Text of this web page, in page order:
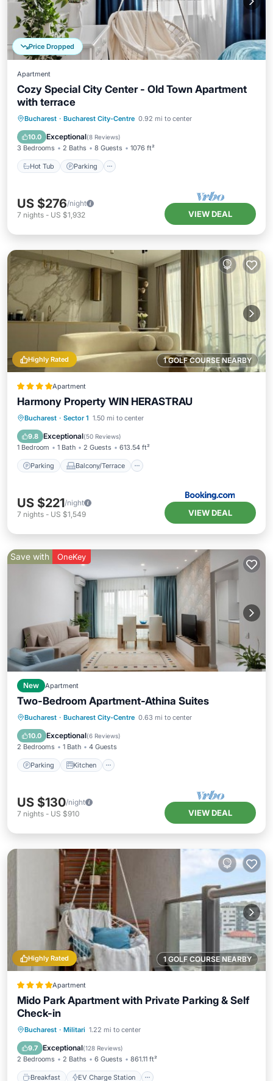
Price Dropped
Apartment
Cozy Special City Center - Old Town Apartment
with terrace
Bucharest · Bucharest City-Centre 0.92 mi to center
10.0 Exceptional(8 Reviews)
3 Bedrooms 2 Baths 8 Guests 1076 ft²
Hot Tub Parking
Hot Tub Parking
Balcony/Terrace
Kitchen
US $276/night
7 nights - US $1,932 VIEW DEAL
1 GOLF COURSE NEARBY
Highly Rated
Apartment
Harmony Property WIN HERASTRAU
Bucharest · Sector 1 1.50 mi to center
9.8 Exceptional(50 Reviews)
1 Bedroom 1 Bath 2 Guests 613.54 ft²
Parking Balcony/Terrace
Parking Balcony/Terrace
Air Conditioner
US $221/night
7 nights - US $1,549 VIEW DEAL
Save with OneKey
New Apartment
Two-Bedroom Apartment-Athina Suites
Bucharest · Bucharest City-Centre 0.63 mi to center
10.0 Exceptional(6 Reviews)
2 Bedrooms 1 Bath 4 Guests
Parking Kitchen
Parking Kitchen
Air Conditioner
Internet
US $130/night
7 nights - US $910 VIEW DEAL
1 GOLF COURSE NEARBY
Highly Rated
Apartment
Mido Park Apartment with Private Parking & Self
Check-in
Bucharest · Militari 1.22 mi to center
9.7 Exceptional(128 Reviews)
2 Bedrooms 2 Baths 6 Guests 861.11 ft²
Breakfast EV Charge Station
Breakfast EV Charge Station
Spa